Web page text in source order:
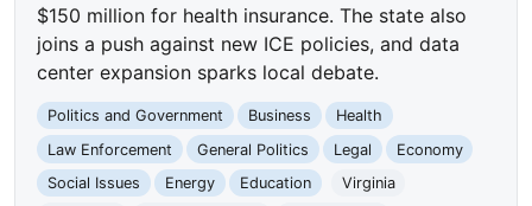
$150 million for health insurance. The state also
joins a push against new ICE policies, and data
center expansion sparks local debate.
Politics and Government Business
Health
Law Enforcement
General Politics Legal
Economy
Social Issues
Energy Education
Virginia